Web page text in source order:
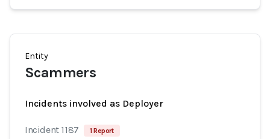
Entity
Scammers
Incidents involved as Deployer
Incident 1187 1 Report